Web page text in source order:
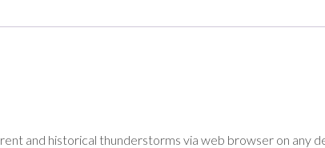
and historical thunderstorms via web browser on any